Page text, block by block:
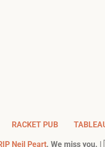
RACKET PUB
Neil Peart. We miss you.